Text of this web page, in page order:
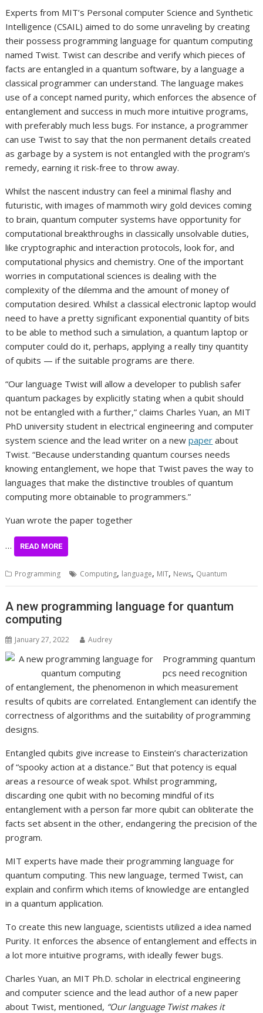
Experts from MIT’s Personal computer Science and Synthetic
Intelligence (CSAIL) aimed to do some unraveling by creating
their possess programming language for quantum computing
named Twist. Twist can describe and verify which pieces of
facts are entangled in a quantum software, by a language a
classical programmer can understand. The language makes
use of a concept named purity, which enforces the absence of
entanglement and success in much more intuitive programs,
with preferably much less bugs. For instance, a programmer
can use Twist to say that the non permanent details created
as garbage by a system is not entangled with the program’s
remedy, earning it risk-free to throw away.
Whilst the nascent industry can feel a minimal flashy and
futuristic, with images of mammoth wiry gold devices coming
to brain, quantum computer systems have opportunity for
computational breakthroughs in classically unsolvable duties,
like cryptographic and interaction protocols, look for, and
computational physics and chemistry. One of the important
worries in computational sciences is dealing with the
complexity of the dilemma and the amount of money of
computation desired. Whilst a classical electronic laptop would
need to have a pretty significant exponential quantity of bits
to be able to method such a simulation, a quantum laptop or
computer could do it, perhaps, applying a really tiny quantity
of qubits — if the suitable programs are there.
“Our language Twist will allow a developer to publish safer
quantum packages by explicitly stating when a qubit should
not be entangled with a further,” claims Charles Yuan, an MIT
PhD university student in electrical engineering and computer
system science and the lead writer on a newpaper about
Twist. “Because understanding quantum courses needs
knowing entanglement, we hope that Twist paves the way to
languages that make the distinctive troubles of quantum
computing more obtainable to programmers.”
Yuan wrote the paper together
… READ MORE
Programming Computing, language, MIT, News, Quantum
A new programming language for quantum
computing
January 27, 2022 Audrey
Programming quantum
pcs need recognition
of entanglement, the phenomenon in which measurement
results of qubits are correlated. Entanglement can identify the
correctness of algorithms and the suitability of programming
designs.
Entangled qubits give increase to Einstein’s characterization
of “spooky action at a distance.” But that potency is equal
areas a resource of weak spot. Whilst programming,
discarding one qubit with no becoming mindful of its
entanglement with a person far more qubit can obliterate the
facts set absent in the other, endangering the precision of the
program.
MIT experts have made their programming language for
quantum computing. This new language, termed Twist, can
explain and confirm which items of knowledge are entangled
in a quantum application.
To create this new language, scientists utilized a idea named
Purity. It enforces the absence of entanglement and effects in
a lot more intuitive programs, with ideally fewer bugs.
Charles Yuan, an MIT Ph.D. scholar in electrical engineering
and computer science and the lead author of a new paper
about Twist, mentioned, “Our language Twist makes it